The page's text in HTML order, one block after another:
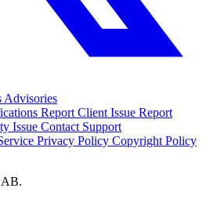
Advisories
Report Client Issue Report
Issue Contact Support
Privacy Policy Copyright Policy
AB.